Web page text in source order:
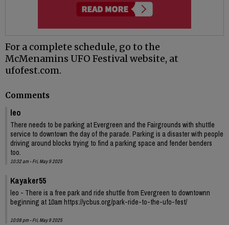
For a complete schedule, go to the
McMenamins UFO Festival website, at
ufofest.com.
Comments
leo
There needs to be parking at Evergreen and the Fairgrounds with shuttle
service to downtown the day of the parade. Parking is a disaster with people
driving around blocks trying to find a parking space and fender benders
too.
10:32 am - Fri, May 9 2025
Kayaker55
leo - There is a free park and ride shuttle from Evergreen to downtownn
beginning at 10am https://ycbus.org/park-ride-to-the-ufo-fest/
10:08 pm - Fri, May 9 2025